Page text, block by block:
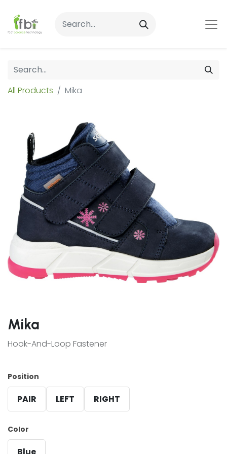
All Products Mika
Mika
Hook-And-Loop Fastener
Position
PAIR LEFT RIGHT
Color